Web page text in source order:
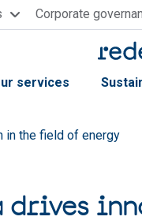
Corporate
services
in the field of energy
drives